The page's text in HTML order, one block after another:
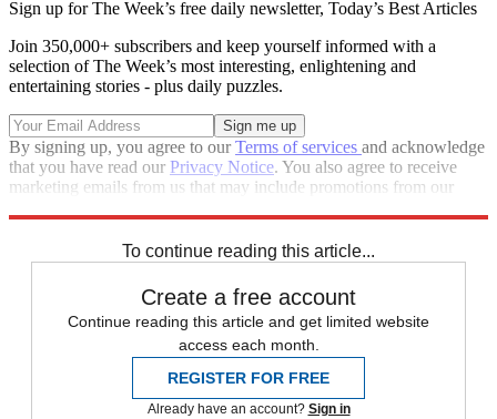
Sign up for The Week’s free daily newsletter, Today’s Best Articles
Join 350,000+ subscribers and keep yourself informed with a
selection of The Week’s most interesting, enlightening and
entertaining stories - plus daily puzzles.
By signing up, you agree to ourTerms of services and acknowledge
that you have read our Privacy Notice. You also agree to receive
marketing emails from us that may include promotions from our
To continue reading this article...
Create a free account
Continue reading this article and get limited website
access each month.
REGISTER FOR FREE
Already have an account? Sign in